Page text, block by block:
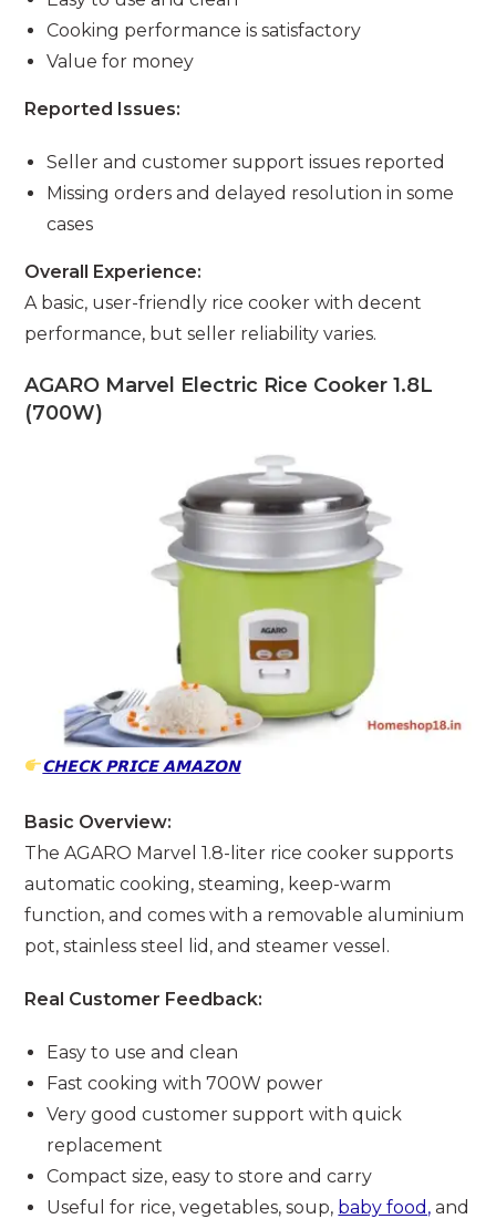
Cooking performance is satisfactory
Value for money
Reported Issues:
Seller and customer support issues reported
Missing orders and delayed resolution in some
cases
Overall Experience:
A basic, user-friendly rice cooker with decent
performance, but seller reliability varies.
AGARO Marvel Electric Rice Cooker 1.8L
(700W)
𝗖𝗛𝗘𝗖𝗞 𝗣𝗥𝗜𝗖𝗘 𝗔𝗠𝗔𝗭𝗢𝗡
Basic Overview:
The AGARO Marvel 1.8-liter rice cooker supports
automatic cooking, steaming, keep-warm
function, and comes with a removable aluminium
pot, stainless steel lid, and steamer vessel.
Real Customer Feedback:
Easy to use and clean
Fast cooking with 700W power
Very good customer support with quick
replacement
Compact size, easy to store and carry
Useful for rice, vegetables, soup, baby food, and